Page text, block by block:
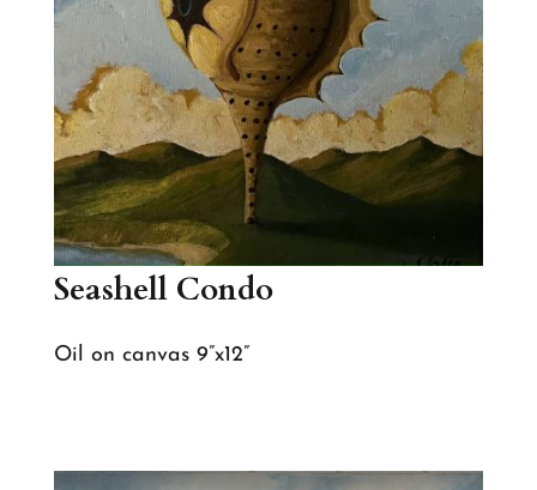
Seashell Condo
Oil on canvas 9”x12”